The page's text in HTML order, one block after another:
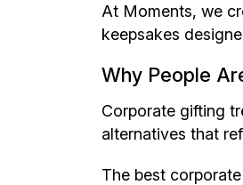
At Moments, we
keepsakes
Why People
Corporate gifting
alternatives that
The best